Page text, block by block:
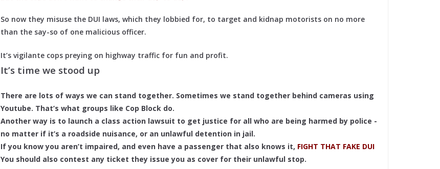
So now they misuse the DUI laws, which they lobbied for, to target and kidnap motorists on no more
than the say-so of one malicious officer.
It’s vigilante cops preying on highway traffic for fun and profit.
It’s time we stood up
There are lots of ways we can stand together. Sometimes we stand together behind cameras using
Youtube. That’s what groups like Cop Block do.
Another way is to launch a class action lawsuit to get justice for all who are being harmed by police -
no matter if it’s a roadside nuisance, or an unlawful detention in jail.
If you know you aren’t impaired, and even have a passenger that also knows it, FIGHT THAT FAKE DUI
You should also contest any ticket they issue you as cover for their unlawful stop.